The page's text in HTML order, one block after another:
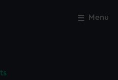
Menu
Close